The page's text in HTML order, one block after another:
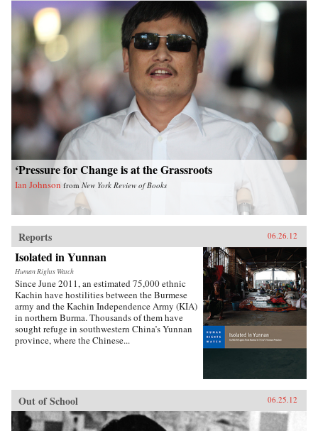
‘Pressure for Change is at the Grassroots
Ian Johnson from New York Review of Books
Reports 06.26.12
Isolated in Yunnan
Human Rights Watch
Since June 2011, an estimated 75,000 ethnic
Kachin have hostilities between the Burmese
army and the Kachin Independence Army (KIA)
in northern Burma. Thousands of them have
sought refuge in southwestern China’s Yunnan
province, where the Chinese...
Out of School 06.25.12